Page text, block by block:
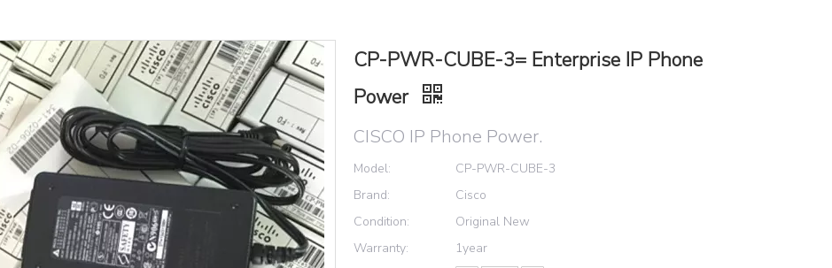
CP-PWR-CUBE-3= Enterprise IP Phone
Power
CISCO IP Phone Power.
Model:
CP-PWR-CUBE-3
Brand:
Cisco
Condition:
Original New
Warranty:
1year